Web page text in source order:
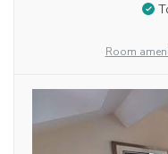
Room